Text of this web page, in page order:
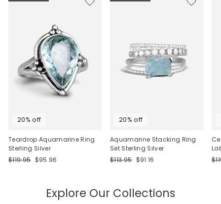
20% off
Teardrop Aquamarine Ring
Sterling Silver
Regular
$119.95 Sale
$95.96
20% off
Aquamarine Stacking Ring
Set Sterling Silver
Regular
$113.95 Sale
$91.16
Explore Our Collections